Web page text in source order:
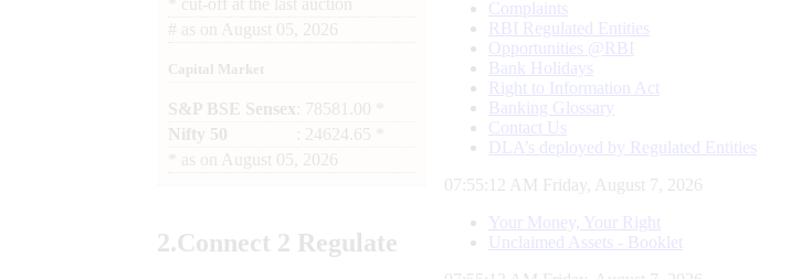
# as on August 05, 2026
Capital Market
S&P BSE Sensex : 78581.00 *
Nifty 50
: 24624.65 *
as on August 05, 2026
2.Connect 2 Regulate
Complaints
RBI Regulated Entities
Opportunities @RBI
Bank Holidays
Right to Information Act
Banking Glossary
Contact Us
DLA’s deployed by Regulated Entities
07:55:12 AM Friday, August 7, 2026
Your Money, Your Right
Unclaimed Assets - Booklet